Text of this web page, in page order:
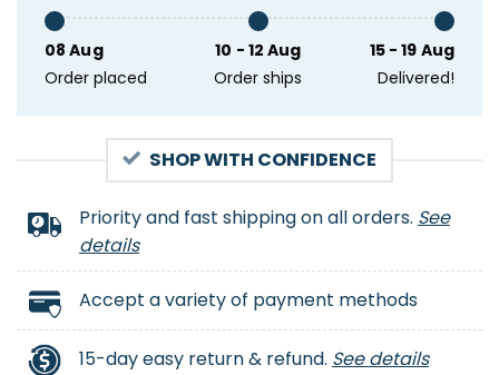
08 Aug
Order placed
10 - 12 Aug
Order ships
15 - 19 Aug
Delivered!
SHOP WITH CONFIDENCE
Priority and fast shipping on all orders. See
details
Accept a variety of payment methods
15-day easy return & refund. See details